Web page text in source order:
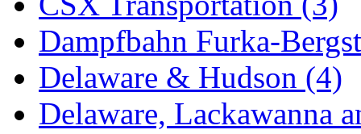
Pioneer (0)
Precision Car
PSCM (5)
Putman &amp; Stowe
Dampfbahn Furka-
Delaware & Hudson (4)
Delaware, Lackawanna